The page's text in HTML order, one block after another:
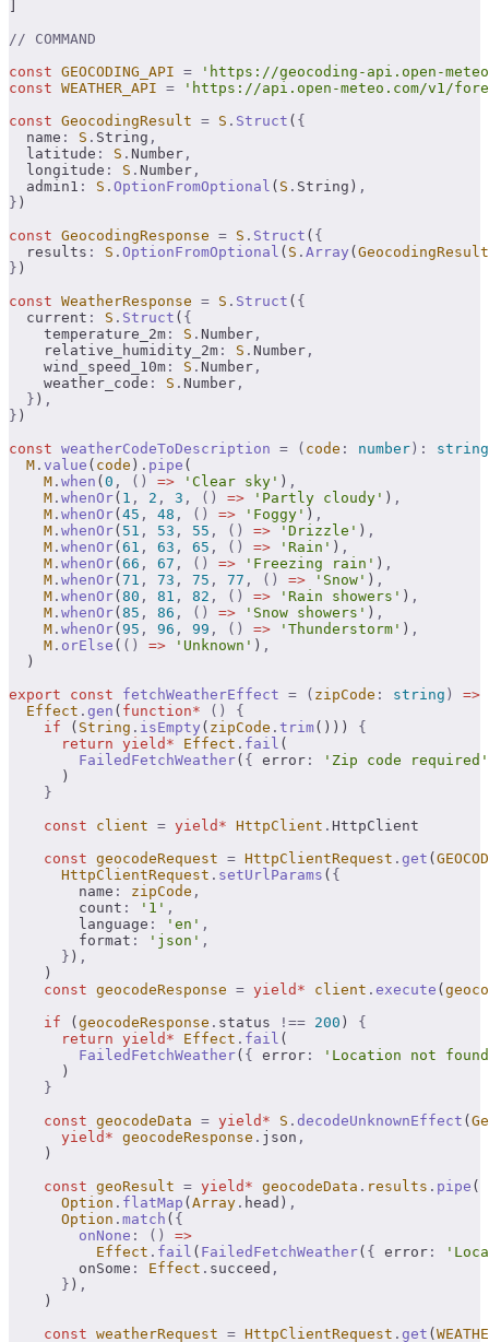
// COMMAND
const GEOCODING_API = 'https://geocoding-api.open-
const WEATHER_API = 'https://api.open-meteo.com/v1/
const GeocodingResult = S . Struct ( {
  name
: S . String ,
  latitude
: S . Number ,
  longitude
: S . Number ,
  admin1
: S . OptionFromOptional ( S . String) ,
} )
const GeocodingResponse = S . Struct ( {
  results
: S . OptionFromOptional ( S . Array ( GeocodingResult
} )
const WeatherResponse = S . Struct ( {
  current
: S . Struct ( {
    temperature_2m
: S . Number ,
    relative_humidity_2m
: S . Number ,
    wind_speed_10m
: S . Number ,
    weather_code
: S . Number ,
  }
) ,
} )
const weatherCodeToDescription = ( code : number ):
string
  M
. value ( code ) . pipe (
    M
. when ( 0 , () => 'Clear sky' ) ,
    M
. whenOr( 1 , 2 , 3 , () => 'Partly cloudy' ) ,
    M
. whenOr( 45 , 48 , () => 'Foggy' ) ,
    M
. whenOr( 51 , 53 , 55 , () => 'Drizzle' ) ,
    M
. whenOr( 61 , 63 , 65 , () => 'Rain' ) ,
    M
. whenOr( 66 , 67 , () => 'Freezing rain' ) ,
    M
. whenOr( 71 , 73 , 75 , 77 , () => 'Snow' ) ,
    M
. whenOr( 80 , 81 , 82 , () => 'Rain showers' ) ,
    M
. whenOr( 85 , 86 , () => 'Snow showers' ) ,
    M
. whenOr( 95 , 96 , 99 , () => 'Thunderstorm' ) ,
    M
. orElse ( () => 'Unknown' ) ,
  )
export const fetchWeatherEffect = ( zipCode : string )
=>
  Effect
. gen ( function* ()
{
    if
( String . isEmpty ( zipCode . trim())) {
      return
yield* Effect . fail (
        FailedFetchWeather
( { error :
'Zip code required'
      )
    }
    const
client = yield* HttpClient . HttpClient
    const
geocodeRequest = HttpClientRequest . get (
      HttpClientRequest
. setUrlParams ( {
        name
: zipCode ,
        count
: '1' ,
        language
: 'en' ,
        format
: 'json' ,
      }
) ,
    )
    const
geocodeResponse = yield* client . execute (
    if
( geocodeResponse . status !== 200 ) {
      return
yield* Effect . fail (
        FailedFetchWeather
( { error :
'Location not
      )
    }
    const
geocodeData = yield* S . decodeUnknownEffect (
      yield*
geocodeResponse . json ,
    )
    const
geoResult = yield* geocodeData . results . pipe (
      Option
. flatMap ( Array . head) ,
      Option
. match ( {
        onNone
: ()
=>
          Effect
. fail ( FailedFetchWeather( { error :
        onSome
: Effect . succeed ,
      }
) ,
    )
    const
weatherRequest = HttpClientRequest . get (